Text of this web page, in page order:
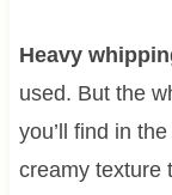
Heavy
used. But the
you’ll find in
creamy texture